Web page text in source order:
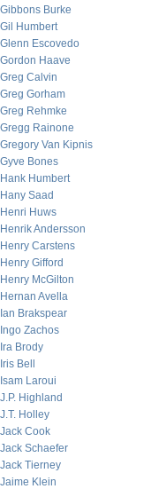
Gibbons Burke
Gil Humbert
Glenn Escovedo
Gordon Haave
Greg Calvin
Greg Gorham
Greg Rehmke
Gregg Rainone
Gregory Van Kipnis
Gyve Bones
Hank Humbert
Hany Saad
Henri Huws
Henrik Andersson
Henry Carstens
Henry Gifford
Henry McGilton
Hernan Avella
Ian Brakspear
Ingo Zachos
Ira Brody
Iris Bell
Isam Laroui
J.P. Highland
J.T. Holley
Jack Cook
Jack Schaefer
Jack Tierney
Jaime Klein